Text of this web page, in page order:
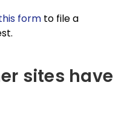
form to file a
sites have